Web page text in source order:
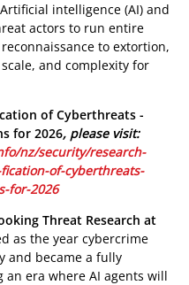
intelligence (AI) and
actors to run entire
to extortion,
and complexity for
of Cyberthreats -
for 2026, please visit:
nz/security/research-
of-cyberthreats-
for-2026
Threat Research at
as the year cybercrime
and became a fully
an era where AI agents will